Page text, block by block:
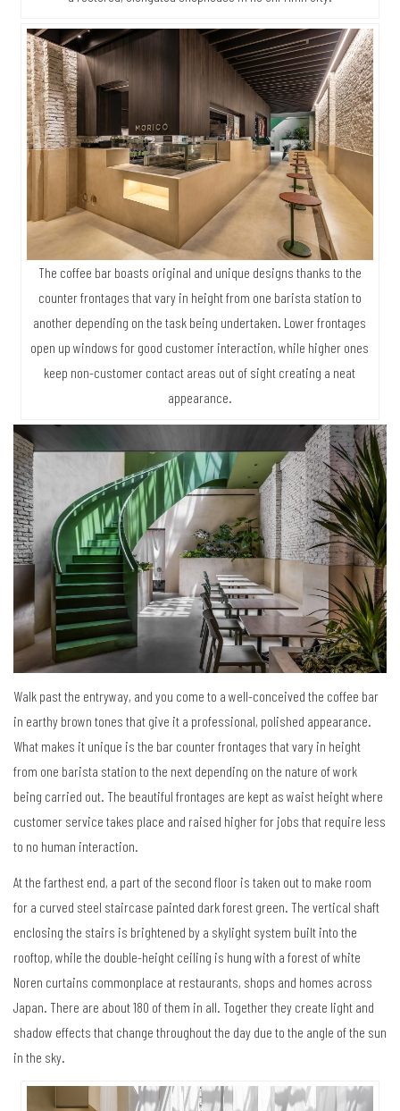
The coffee bar boasts original and unique designs thanks to the
counter frontages that vary in height from one barista station to
another depending on the task being undertaken. Lower frontages
open up windows for good customer interaction, while higher ones
keep non-customer contact areas out of sight creating a neat
appearance.
Walk past the entryway, and you come to a well-conceived the coffee bar
in earthy brown tones that give it a professional, polished appearance.
What makes it unique is the bar counter frontages that vary in height
from one barista station to the next depending on the nature of work
being carried out. The beautiful frontages are kept as waist height where
customer service takes place and raised higher for jobs that require less
to no human interaction.
At the farthest end, a part of the second floor is taken out to make room
for a curved steel staircase painted dark forest green. The vertical shaft
enclosing the stairs is brightened by a skylight system built into the
rooftop, while the double-height ceiling is hung with a forest of white
Noren curtains commonplace at restaurants, shops and homes across
Japan. There are about 180 of them in all. Together they create light and
shadow effects that change throughout the day due to the angle of the sun
in the sky.